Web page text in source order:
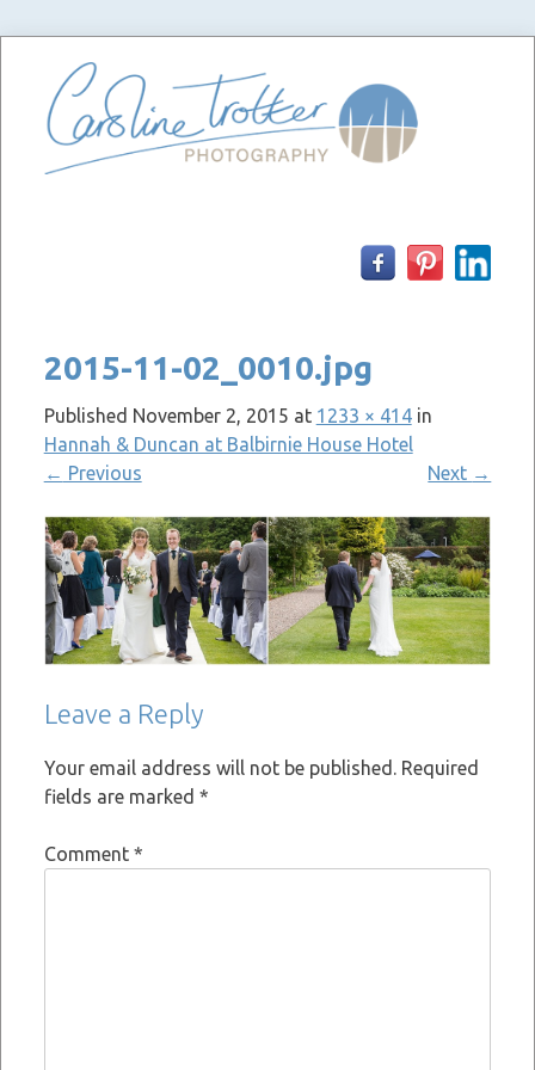
2015-11-02_0010.jpg
Published November 2, 2015 at 1233 × 414in
Hannah & Duncan at Balbirnie House Hotel
← Previous Next →
Leave a Reply
Your email address will not be published.
Required
fields are marked *
Comment *